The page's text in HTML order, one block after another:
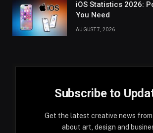
iOS Statistics 2026:
You Need
AUGUST 7, 2026
Subscribe to
Get the latest creative news
about art, design and